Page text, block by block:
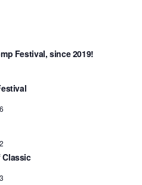
Festival, since 2019!
Classic